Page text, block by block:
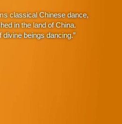
classical Chinese dance,
in the land of China.
beings dancing.”